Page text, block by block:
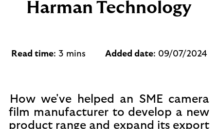
Harman Technology
Read time: 3 mins Added date: 09/07/2024
How we've helped an SME camera
film manufacturer to develop a new
product range and expand its export